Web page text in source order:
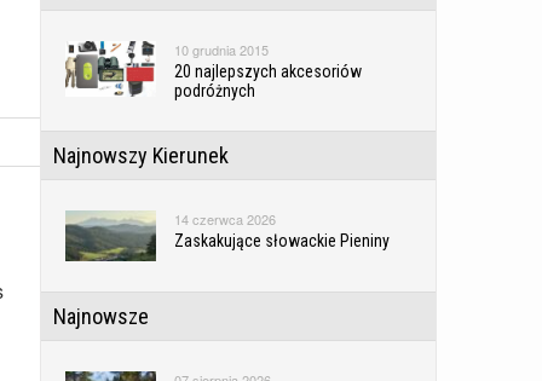
10 grudnia 2015
20 najlepszych akcesoriów
podróżnych
Najnowszy Kierunek
14 czerwca 2026
Zaskakujące słowackie Pieniny
Najnowsze